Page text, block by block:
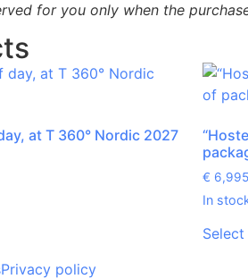
for you only when the
at T 360° Nordic 2027
€ 6,995
In
Privacy policy